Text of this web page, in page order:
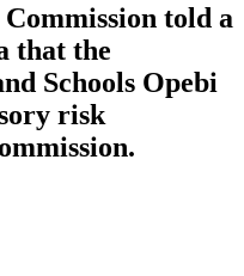
told a
that the
Schools Opebi
risk